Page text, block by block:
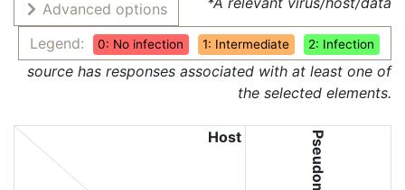
Advanced options
Legend:
0: No infection 1: Intermediate 2: Infection
source has responses associated with at least one of
the selected elements.
Host